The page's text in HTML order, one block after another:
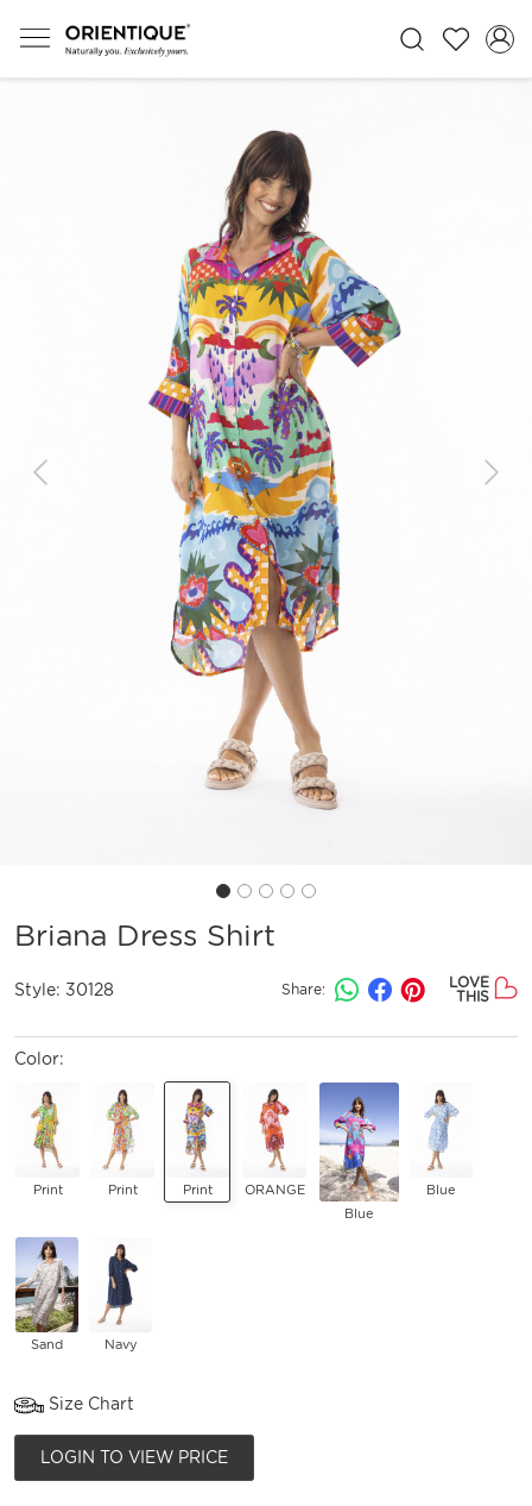
Previous Next
Briana Dress Shirt
Style: 30128 Share:
LOVE
THIS
Color:
Print Print Print
ORANGE
Blue
Blue
Sand Navy
Size Chart
LOGIN TO VIEW PRICE